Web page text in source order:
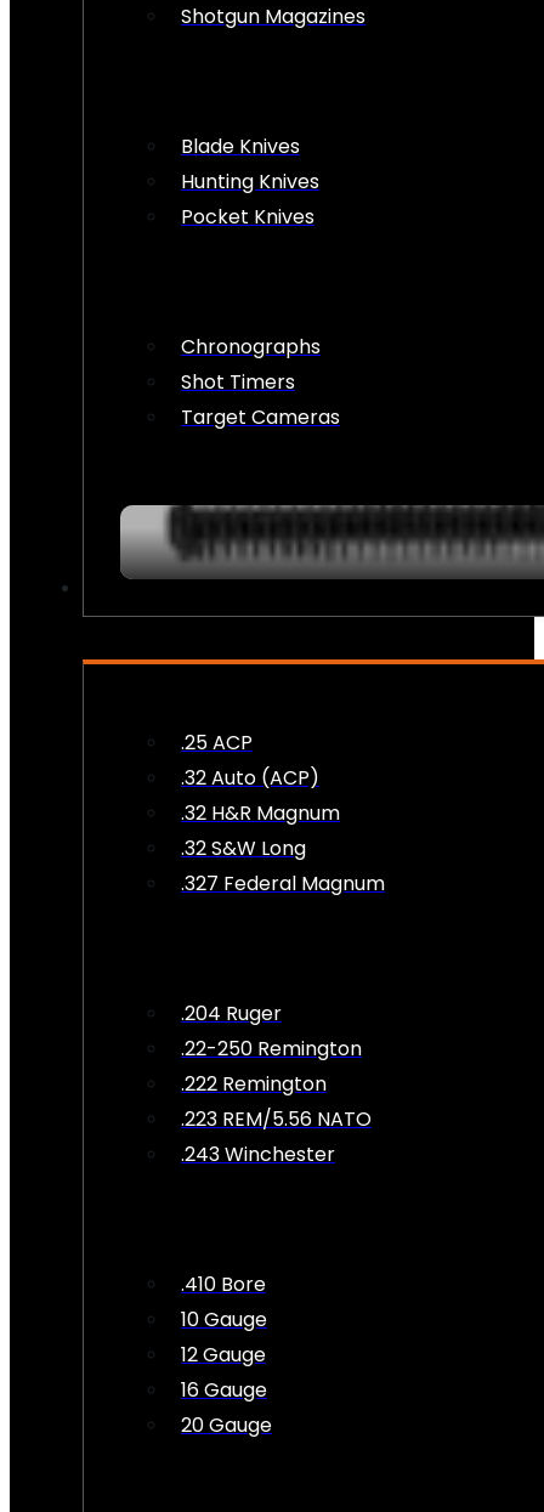
Shotgun Magazines
Blade Knives
Hunting Knives
Pocket Knives
Chronographs
Shot Timers
Target Cameras
.25 ACP
.32 Auto (ACP)
.32 H&R Magnum
.32 S&W Long
.327 Federal Magnum
.204 Ruger
.22-250 Remington
.222 Remington
.223 REM/5.56 NATO
.243 Winchester
.410 Bore
10 Gauge
12 Gauge
16 Gauge
20 Gauge